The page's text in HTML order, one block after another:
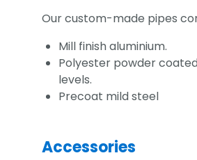
Our custom-made pipes
Mill finish aluminium.
Polyester powder
levels.
Precoat mild steel
Accessories